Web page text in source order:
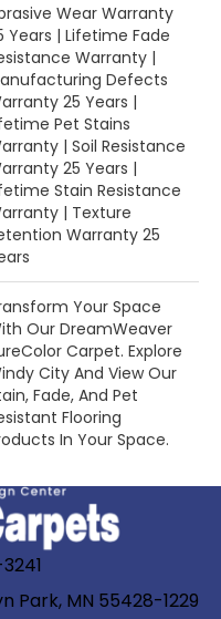
Wear Warranty
Years | Lifetime Fade
Warranty |
Defects
25 Years |
Pet Stains
| Soil Resistance
25 Years |
Stain Resistance
| Texture
Warranty 25
Your Space
Our DreamWeaver
Carpet. Explore
City And View Our
Fade, And Pet
Flooring
In Your Space.
Park, MN 55428-1229